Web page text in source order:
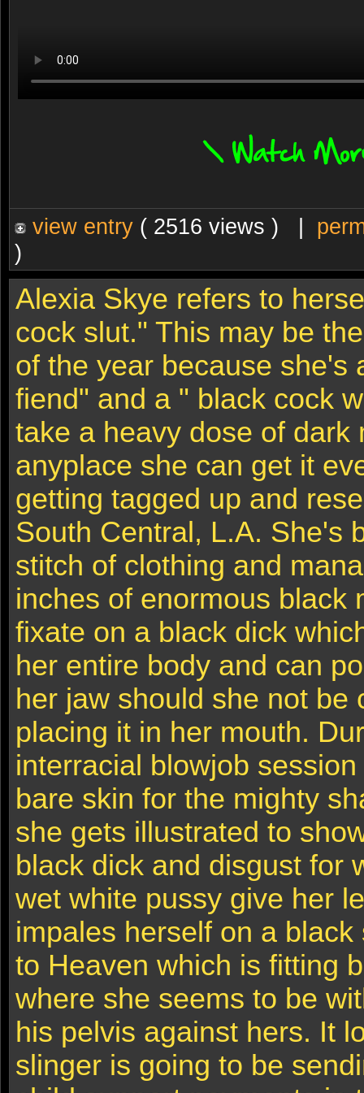
view entry ( 2516 views ) |
)
Alexia Skye refers to
cock slut." This may be
of the year because she's
fiend" and a " black cock
take a heavy dose of dark
anyplace she can get it
getting tagged up and
South Central, L.A. She's
stitch of clothing and
inches of enormous black
fixate on a black dick
her entire body and can
her jaw should she not be
placing it in her mouth.
interracial blowjob
bare skin for the mighty
she gets illustrated to
black dick and disgust for
wet white pussy give her
impales herself on a
to Heaven which is fitting
where she seems to be
his pelvis against hers. It
slinger is going to be